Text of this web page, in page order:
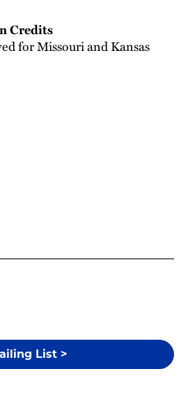
List >
Credits
for Missouri and Kansas